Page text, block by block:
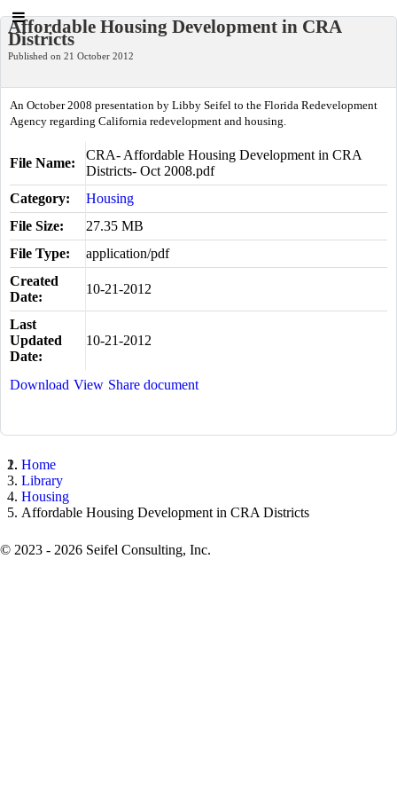
Affordable Housing Development in CRA
Districts
Published on 21 October 2012
An October 2008 presentation by Libby Seifel to the Florida Redevelopment
Agency regarding California redevelopment and housing.
File Name:
CRA- Affordable Housing Development in CRA
Districts- Oct 2008.pdf
Category:
Housing
File Size:
27.35 MB
File Type:
application/pdf
Created
Date:
10-21-2012
Last
Updated
Date:
10-21-2012
Download View Share document
Home
Library
Housing
Affordable Housing Development in CRA Districts
© 2023 - 2026 Seifel Consulting, Inc.